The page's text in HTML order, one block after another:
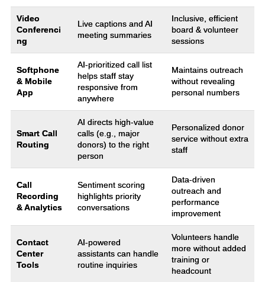
Video
Conferenci
ng
Live captions and AI
meeting summaries
Inclusive, efficient
board & volunteer
sessions
Softphone
& Mobile
App
AI-prioritized call list
helps staff stay
responsive from
anywhere
Maintains outreach
without revealing
personal numbers
Smart Call
Routing
AI directs high-value
calls (e.g., major
donors) to the right
person
Personalized donor
service without extra
staff
Call
Recording
& Analytics
Sentiment scoring
highlights priority
conversations
Data-driven
outreach and
performance
improvement
Contact
Center
Tools
AI-powered
assistants can handle
routine inquiries
Volunteers handle
more without added
training or
headcount